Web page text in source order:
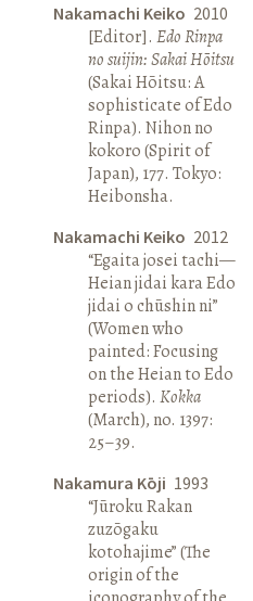
Nakamachi Keiko 2010
[Editor]. Edo Rinpa
no suijin: Sakai Hōitsu
(Sakai Hōitsu: A
sophisticate of Edo
Rinpa). Nihon no
kokoro (Spirit of
Japan), 177. Tokyo:
Heibonsha.
Nakamachi Keiko 2012
“Egaita josei tachi—
Heian jidai kara Edo
jidai o chūshin ni”
(Women who
painted: Focusing
on the Heian to Edo
periods). Kokka
(March), no. 1397:
25–39.
Nakamura Kōji 1993
“Jūroku Rakan
zuzōgaku
kotohajime” (The
origin of the